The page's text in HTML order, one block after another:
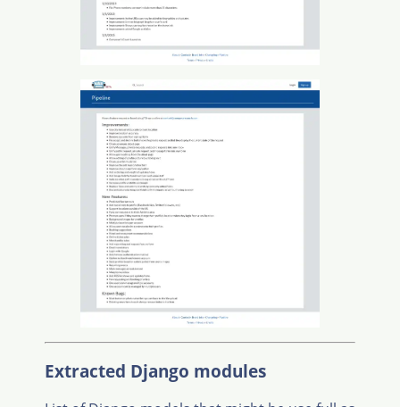
Extracted Django modules